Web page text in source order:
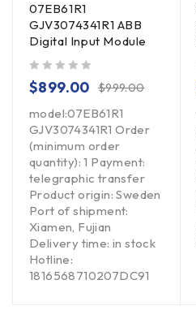
07EB61R1
GJV3074341R1 ABB
Digital Input Module
$999.00
$899.00
model:07EB61R1
GJV3074341R1 Order
(minimum order
quantity): 1 Payment:
telegraphic transfer
Product origin: Sweden
Port of shipment:
Xiamen, Fujian
Delivery time: in stock
Hotline:
1816568710207DC91